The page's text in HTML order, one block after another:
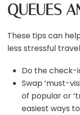
QUEUES
These tips can
less stressful
Do the check-
Swap ‘must-
of popular or
easiest ways